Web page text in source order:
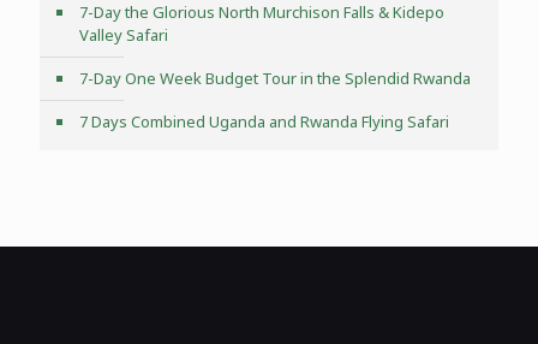
7-Day the Glorious North Murchison Falls & Kidepo
Valley Safari
7-Day One Week Budget Tour in the Splendid Rwanda
7 Days Combined Uganda and Rwanda Flying Safari